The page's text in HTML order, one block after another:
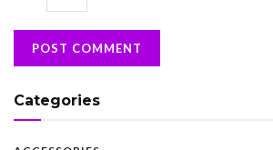
Categories